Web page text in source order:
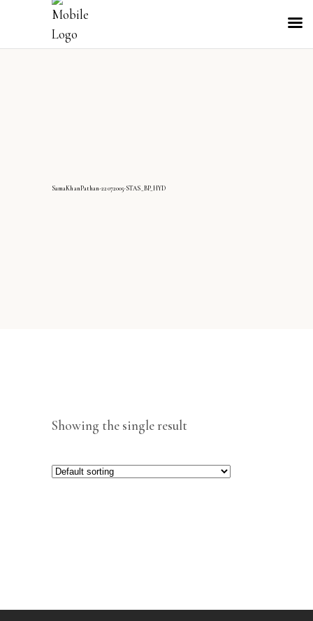
SamaKhanPathan-22072005-STAS_BP_HYD
Showing the single result